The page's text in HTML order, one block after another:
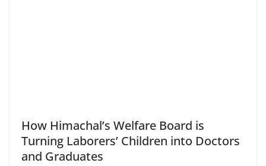
How Himachal’s Welfare Board is
Turning Laborers’ Children into Doctors
and Graduates